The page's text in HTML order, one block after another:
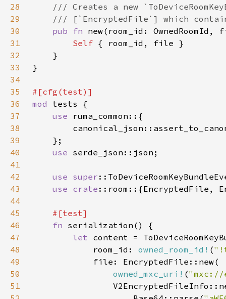
28
29
30
pub fn new(room_id:
31
Self
32
33
34
35
36
mod
37
use
38
39
40
use
41
42
use super
43
use crate
44
45
46
fn
47
let
48
            room_id:
owned_room_id! (
49
50
owned_mxc_uri! ("mxc://
51